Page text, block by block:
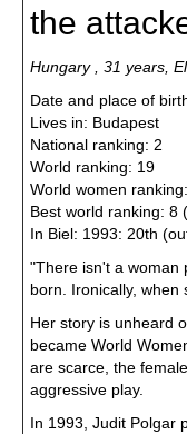
the
Hungary , 31 years,
Date and place of
Lives in: Budapest
National ranking: 2
World ranking: 19
World women
Best world ranking: 8
In Biel: 1993: 20th
"There isn't a woman
born. Ironically,
Her story is unheard
became World
are scarce, the
aggressive play.
In 1993, Judit Polgar